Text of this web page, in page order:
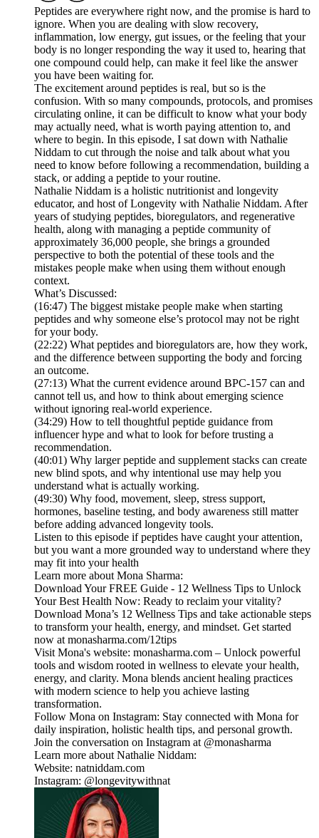
Peptides are everywhere right now, and the promise is hard to
ignore. When you are dealing with slow recovery,
inflammation, low energy, gut issues, or the feeling that your
body is no longer responding the way it used to, hearing that
one compound could help, can make it feel like the answer
you have been waiting for.
The excitement around peptides is real, but so is the
confusion. With so many compounds, protocols, and promises
circulating online, it can be difficult to know what your body
may actually need, what is worth paying attention to, and
where to begin. In this episode, I sat down with Nathalie
Niddam to cut through the noise and talk about what you
need to know before following a recommendation, building a
stack, or adding a peptide to your routine.
Nathalie Niddam is a holistic nutritionist and longevity
educator, and host of Longevity with Nathalie Niddam. After
years of studying peptides, bioregulators, and regenerative
health, along with managing a peptide community of
approximately 36,000 people, she brings a grounded
perspective to both the potential of these tools and the
mistakes people make when using them without enough
context.
What’s Discussed:
(16:47) The biggest mistake people make when starting
peptides and why someone else’s protocol may not be right
for your body.
(22:22) What peptides and bioregulators are, how they work,
and the difference between supporting the body and forcing
an outcome.
(27:13) What the current evidence around BPC-157 can and
cannot tell us, and how to think about emerging science
without ignoring real-world experience.
(34:29) How to tell thoughtful peptide guidance from
influencer hype and what to look for before trusting a
recommendation.
(40:01) Why larger peptide and supplement stacks can create
new blind spots, and why intentional use may help you
understand what is actually working.
(49:30) Why food, movement, sleep, stress support,
hormones, baseline testing, and body awareness still matter
before adding advanced longevity tools.
Listen to this episode if peptides have caught your attention,
but you want a more grounded way to understand where they
may fit into your health
Learn more about Mona Sharma:
Download Your FREE Guide - 12 Wellness Tips to Unlock
Your Best Health Now: Ready to reclaim your vitality?
Download Mona’s 12 Wellness Tips and take actionable steps
to transform your health, energy, and mindset. Get started
now at monasharma.com/12tips
Visit Mona's website: monasharma.com – Unlock powerful
tools and wisdom rooted in wellness to elevate your health,
energy, and clarity. Mona blends ancient healing practices
with modern science to help you achieve lasting
transformation.
Follow Mona on Instagram: Stay connected with Mona for
daily inspiration, holistic health tips, and personal growth.
Join the conversation on Instagram at @monasharma
Learn more about Nathalie Niddam:
Website: natniddam.com
Instagram: @longevitywithnat